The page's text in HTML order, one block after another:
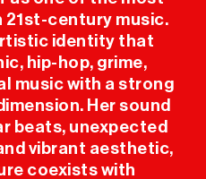
21st-century music.
identity that
hip-hop, grime,
music with a strong
Her sound
beats, unexpected
vibrant aesthetic,
coexists with